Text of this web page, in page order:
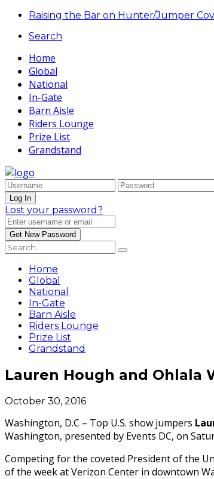
Raising the Bar on Hunter/Jumper
Search
Home
Global
National
In-Gate
Barn Aisle
Riders Lounge
Prize List
Grandstand
Lost your password?
Home
Global
National
In-Gate
Barn Aisle
Riders Lounge
Prize List
Grandstand
Lauren Hough and Ohlala
October 30, 2016
Washington, D.C – Top U.S. show jumpers
Washington, presented by Events DC, on
Competing for the coveted President of the
of the week at Verizon Center in downtown